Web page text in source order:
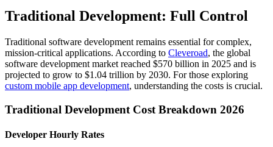
Traditional Development: Full Control
Traditional software development remains essential for complex,
mission-critical applications. According to Cleveroad, the global
software development market reached $570 billion in 2025 and is
projected to grow to $1.04 trillion by 2030. For those exploring
custom mobile app development, understanding the costs is crucial.
Traditional Development Cost Breakdown 2026
Developer Hourly Rates